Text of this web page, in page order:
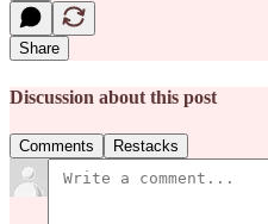
Share
Discussion about this post
Comments Restacks